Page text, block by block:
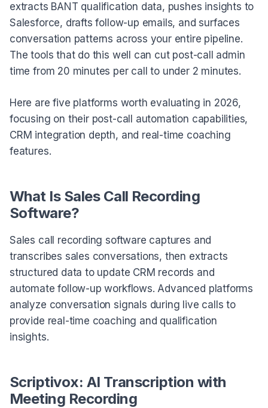
extracts BANT qualification data, pushes insights to
Salesforce, drafts follow-up emails, and surfaces
conversation patterns across your entire pipeline.
The tools that do this well can cut post-call admin
time from 20 minutes per call to under 2 minutes.
Here are five platforms worth evaluating in 2026,
focusing on their post-call automation capabilities,
CRM integration depth, and real-time coaching
features.
What Is Sales Call Recording
Software?
Sales call recording software captures and
transcribes sales conversations, then extracts
structured data to update CRM records and
automate follow-up workflows. Advanced platforms
analyze conversation signals during live calls to
provide real-time coaching and qualification
insights.
Scriptivox: AI Transcription with
Meeting Recording